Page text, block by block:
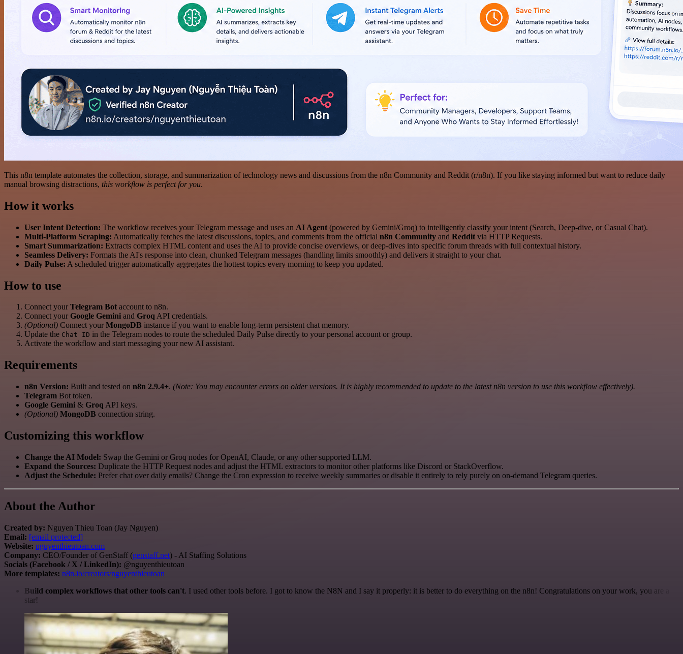
This n8n template automates the collection, storage, and summarization of technology news and discussions from the n8n Community and Reddit (r/n8n). If you like staying informed but want to reduce daily
manual browsing distractions, this workflow is perfect for you.
How it works
User Intent Detection: The workflow receives your Telegram message and uses an AI Agent (powered by Gemini/Groq) to intelligently classify your intent (Search, Deep-dive, or Casual Chat).
Multi-Platform Scraping: Automatically fetches the latest discussions, topics, and comments from the official n8n Community and Reddit via HTTP Requests.
Smart Summarization: Extracts complex HTML content and uses the AI to provide concise overviews, or deep-dives into specific forum threads with full contextual history.
Seamless Delivery: Formats the AI's response into clean, chunked Telegram messages (handling limits smoothly) and delivers it straight to your chat.
Daily Pulse: A scheduled trigger automatically aggregates the hottest topics every morning to keep you updated.
How to use
Connect your Telegram Bot account to n8n.
Connect your Google Gemini and Groq API credentials.
(Optional) Connect your MongoDB instance if you want to enable long-term persistent chat memory.
Update the Chat ID in the Telegram nodes to route the scheduled Daily Pulse directly to your personal account or group.
Activate the workflow and start messaging your new AI assistant.
Requirements
n8n Version: Built and tested on n8n 2.9.4+. (Note: You may encounter errors on older versions. It is highly recommended to update to the latest n8n version to use this workflow effectively).
Telegram Bot token.
Google Gemini & Groq API keys.
(Optional) MongoDB connection string.
Customizing this workflow
Change the AI Model: Swap the Gemini or Groq nodes for OpenAI, Claude, or any other supported LLM.
Expand the Sources: Duplicate the HTTP Request nodes and adjust the HTML extractors to monitor other platforms like Discord or StackOverflow.
Adjust the Schedule: Prefer chat over daily emails? Change the Cron expression to receive weekly summaries or disable it entirely to rely purely on on-demand Telegram queries.
About the Author
Created by: Nguyen Thieu Toan (Jay Nguyen)
Email: [email protected]
Website: nguyenthieutoan.com
Company: CEO/Founder of GenStaff (genstaff.net) - AI Staffing Solutions
Socials (Facebook / X / LinkedIn): @nguyenthieutoan
More templates: n8n.io/creators/nguyenthieutoan
Build complex workflows that other tools can't. I used other tools before. I got to know the N8N and I say it properly: it is better to do everything on the n8n! Congratulations on your work, you are a
star!